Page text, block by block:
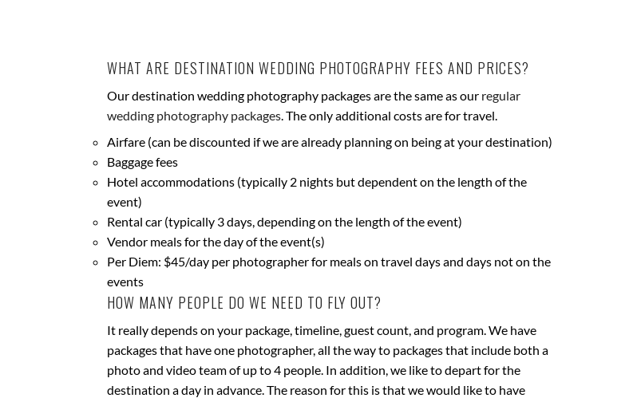
WHAT ARE DESTINATION WEDDING PHOTOGRAPHY FEES AND PRICES?
Our destination wedding photography packages are the same as our regular
wedding photography packages. The only additional costs are for travel.
Airfare (can be discounted if we are already planning on being at your destination)
Baggage fees
Hotel accommodations (typically 2 nights but dependent on the length of the
event)
Rental car (typically 3 days, depending on the length of the event)
Vendor meals for the day of the event(s)
Per Diem: $45/day per photographer for meals on travel days and days not on the
events
HOW MANY PEOPLE DO WE NEED TO FLY OUT?
It really depends on your package, timeline, guest count, and program. We have
packages that have one photographer, all the way to packages that include both a
photo and video team of up to 4 people. In addition, we like to depart for the
destination a day in advance. The reason for this is that we would like to have